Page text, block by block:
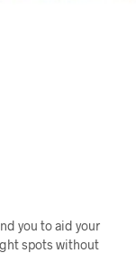
you to aid your
spots without